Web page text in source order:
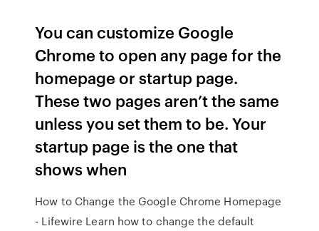
You can customize Google
Chrome to open any page for the
homepage or startup page.
These two pages aren’t the same
unless you set them to be. Your
startup page is the one that
shows when
How to Change the Google Chrome Homepage
- Lifewire Learn how to change the default